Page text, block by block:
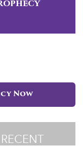
Now
RECENT